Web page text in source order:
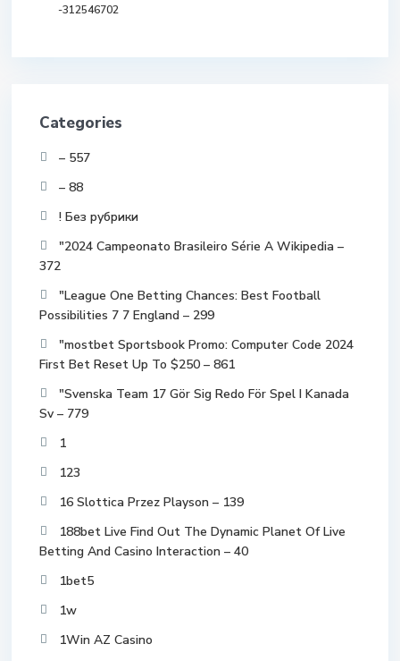
-312546702
Categories
– 557
– 88
! Без рубрики
"2024 Campeonato Brasileiro Série A Wikipedia –
372
"League One Betting Chances: Best Football
Possibilities 7 7 England – 299
"mostbet Sportsbook Promo: Computer Code 2024
First Bet Reset Up To $250 – 861
"Svenska Team 17 Gör Sig Redo För Spel I Kanada
Sv – 779
1
123
16 Slottica Przez Playson – 139
188bet Live Find Out The Dynamic Planet Of Live
Betting And Casino Interaction – 40
1bet5
1w
1Win AZ Casino